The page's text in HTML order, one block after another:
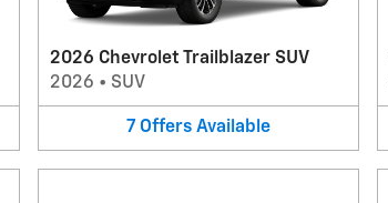
2026 Chevrolet Trailblazer SUV
2026 • SUV
7 Offers Available